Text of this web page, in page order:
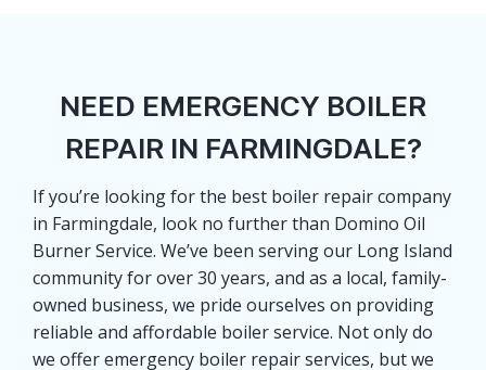
NEED EMERGENCY BOILER
REPAIR IN FARMINGDALE?
If you’re looking for the best boiler repair company
in Farmingdale, look no further than Domino Oil
Burner Service. We’ve been serving our Long Island
community for over 30 years, and as a local, family-
owned business, we pride ourselves on providing
reliable and affordable boiler service. Not only do
we offer emergency boiler repair services, but we